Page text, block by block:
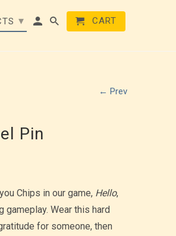
← Prev
Pin
Chips in our game, Hello,
Wear this hard
for someone, then
▾ CART